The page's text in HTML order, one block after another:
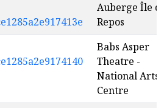
Auberge Île
Repos
Babs Asper
Theatre -
National Arts
Centre